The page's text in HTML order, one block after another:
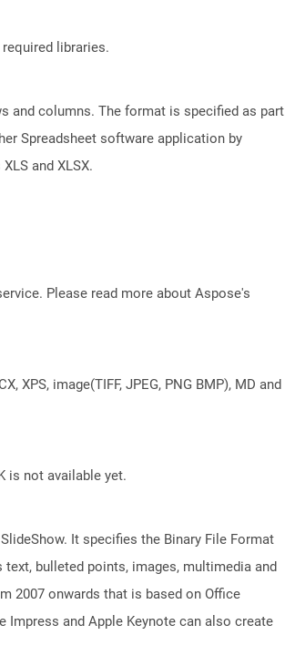
libraries.
and columns. The format is specified as part
Spreadsheet software application by
and XLSX.
Please read more about Aspose's
image(TIFF, JPEG, PNG BMP), MD and
is not available yet.
It specifies the Binary File Format
bulleted points, images, multimedia and
2007 onwards that is based on Office
and Apple Keynote can also create